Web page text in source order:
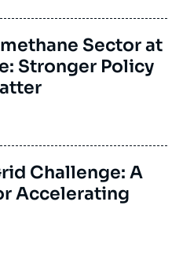
Sector at
Stronger Policy
Challenge: A
Accelerating